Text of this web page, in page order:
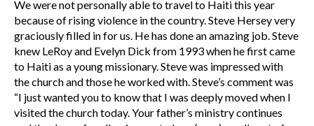
We were not personally able to travel to Haiti this year
because of rising violence in the country. Steve Hersey very
graciously filled in for us. He has done an amazing job. Steve
knew LeRoy and Evelyn Dick from 1993 when he first came
to Haiti as a young missionary. Steve was impressed with
the church and those he worked with. Steve’s comment was
“I just wanted you to know that I was deeply moved when I
visited the church today. Your father’s ministry continues